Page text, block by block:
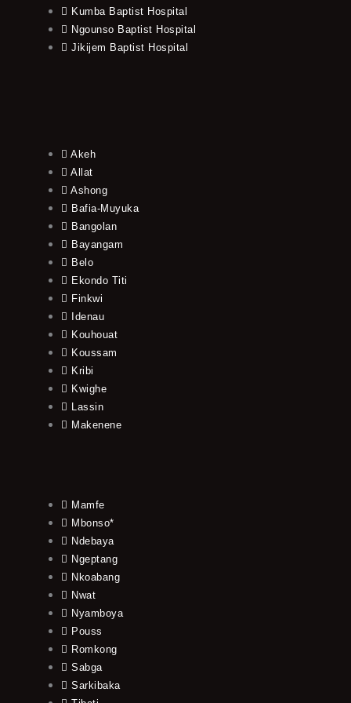
Kumba Baptist Hospital
Ngounso Baptist Hospital
Jikijem Baptist Hospital
Akeh
Allat
Ashong
Bafia-Muyuka
Bangolan
Bayangam
Belo
Ekondo Titi
Finkwi
Idenau
Kouhouat
Koussam
Kribi
Kwighe
Lassin
Makenene
Mamfe
Mbonso*
Ndebaya
Ngeptang
Nkoabang
Nwat
Nyamboya
Pouss
Romkong
Sabga
Sarkibaka